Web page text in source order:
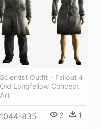
Scientist Outfit - Fallout 4
Old Longfellow Concept
Art
1044*835 2 1